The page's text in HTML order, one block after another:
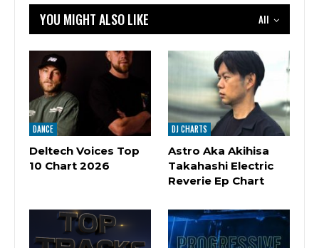
All
YOU MIGHT ALSO LIKE
DANCE
Deltech Voices Top
10 Chart 2026
DJ CHARTS
Astro Aka Akihisa
Takahashi Electric
Reverie Ep Chart